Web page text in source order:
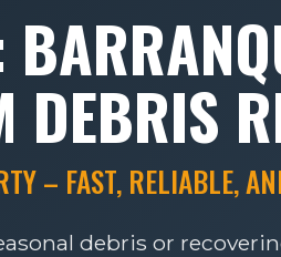
– FAST, RELIABLE,
debris or